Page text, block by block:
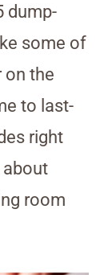
dump-
some of
on the
to last-
right
about
room